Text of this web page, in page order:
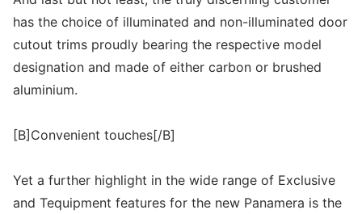
has the choice of illuminated and non-illuminated door
cutout trims proudly bearing the respective model
designation and made of either carbon or brushed
aluminium.
[B]Convenient touches[/B]
Yet a further highlight in the wide range of Exclusive
and Tequipment features for the new Panamera is the